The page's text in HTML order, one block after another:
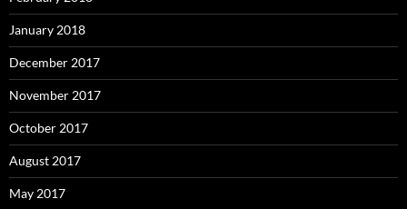
January 2018
December 2017
November 2017
October 2017
August 2017
May 2017